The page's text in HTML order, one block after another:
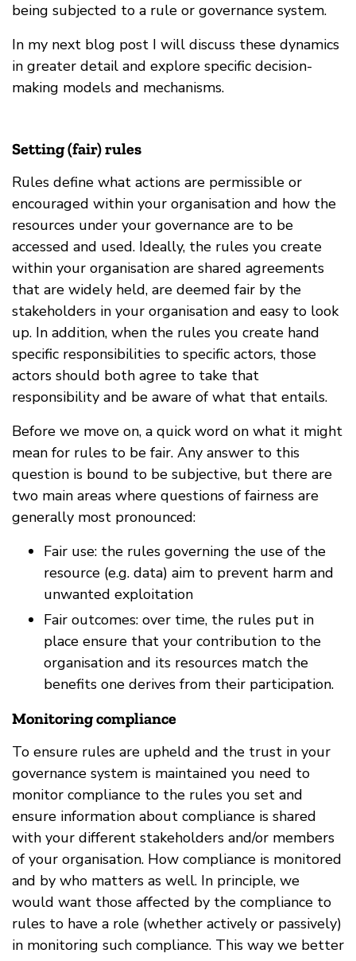
being subjected to a rule or governance system.
In my next blog post I will discuss these dynamics
in greater detail and explore specific decision-
making models and mechanisms.
Setting (fair) rules
Rules define what actions are permissible or
encouraged within your organisation and how the
resources under your governance are to be
accessed and used. Ideally, the rules you create
within your organisation are shared agreements
that are widely held, are deemed fair by the
stakeholders in your organisation and easy to look
up. In addition, when the rules you create hand
specific responsibilities to specific actors, those
actors should both agree to take that
responsibility and be aware of what that entails.
Before we move on, a quick word on what it might
mean for rules to be fair. Any answer to this
question is bound to be subjective, but there are
two main areas where questions of fairness are
generally most pronounced:
Fair use: the rules governing the use of the
resource (e.g. data) aim to prevent harm and
unwanted exploitation
Fair outcomes: over time, the rules put in
place ensure that your contribution to the
organisation and its resources match the
benefits one derives from their participation.
Monitoring compliance
To ensure rules are upheld and the trust in your
governance system is maintained you need to
monitor compliance to the rules you set and
ensure information about compliance is shared
with your different stakeholders and/or members
of your organisation. How compliance is monitored
and by who matters as well. In principle, we
would want those affected by the compliance to
rules to have a role (whether actively or passively)
in monitoring such compliance. This way we better